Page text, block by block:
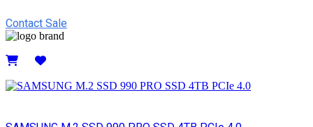
Contact Sale